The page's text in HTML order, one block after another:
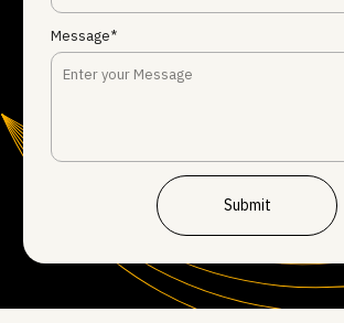
Message*
Submit